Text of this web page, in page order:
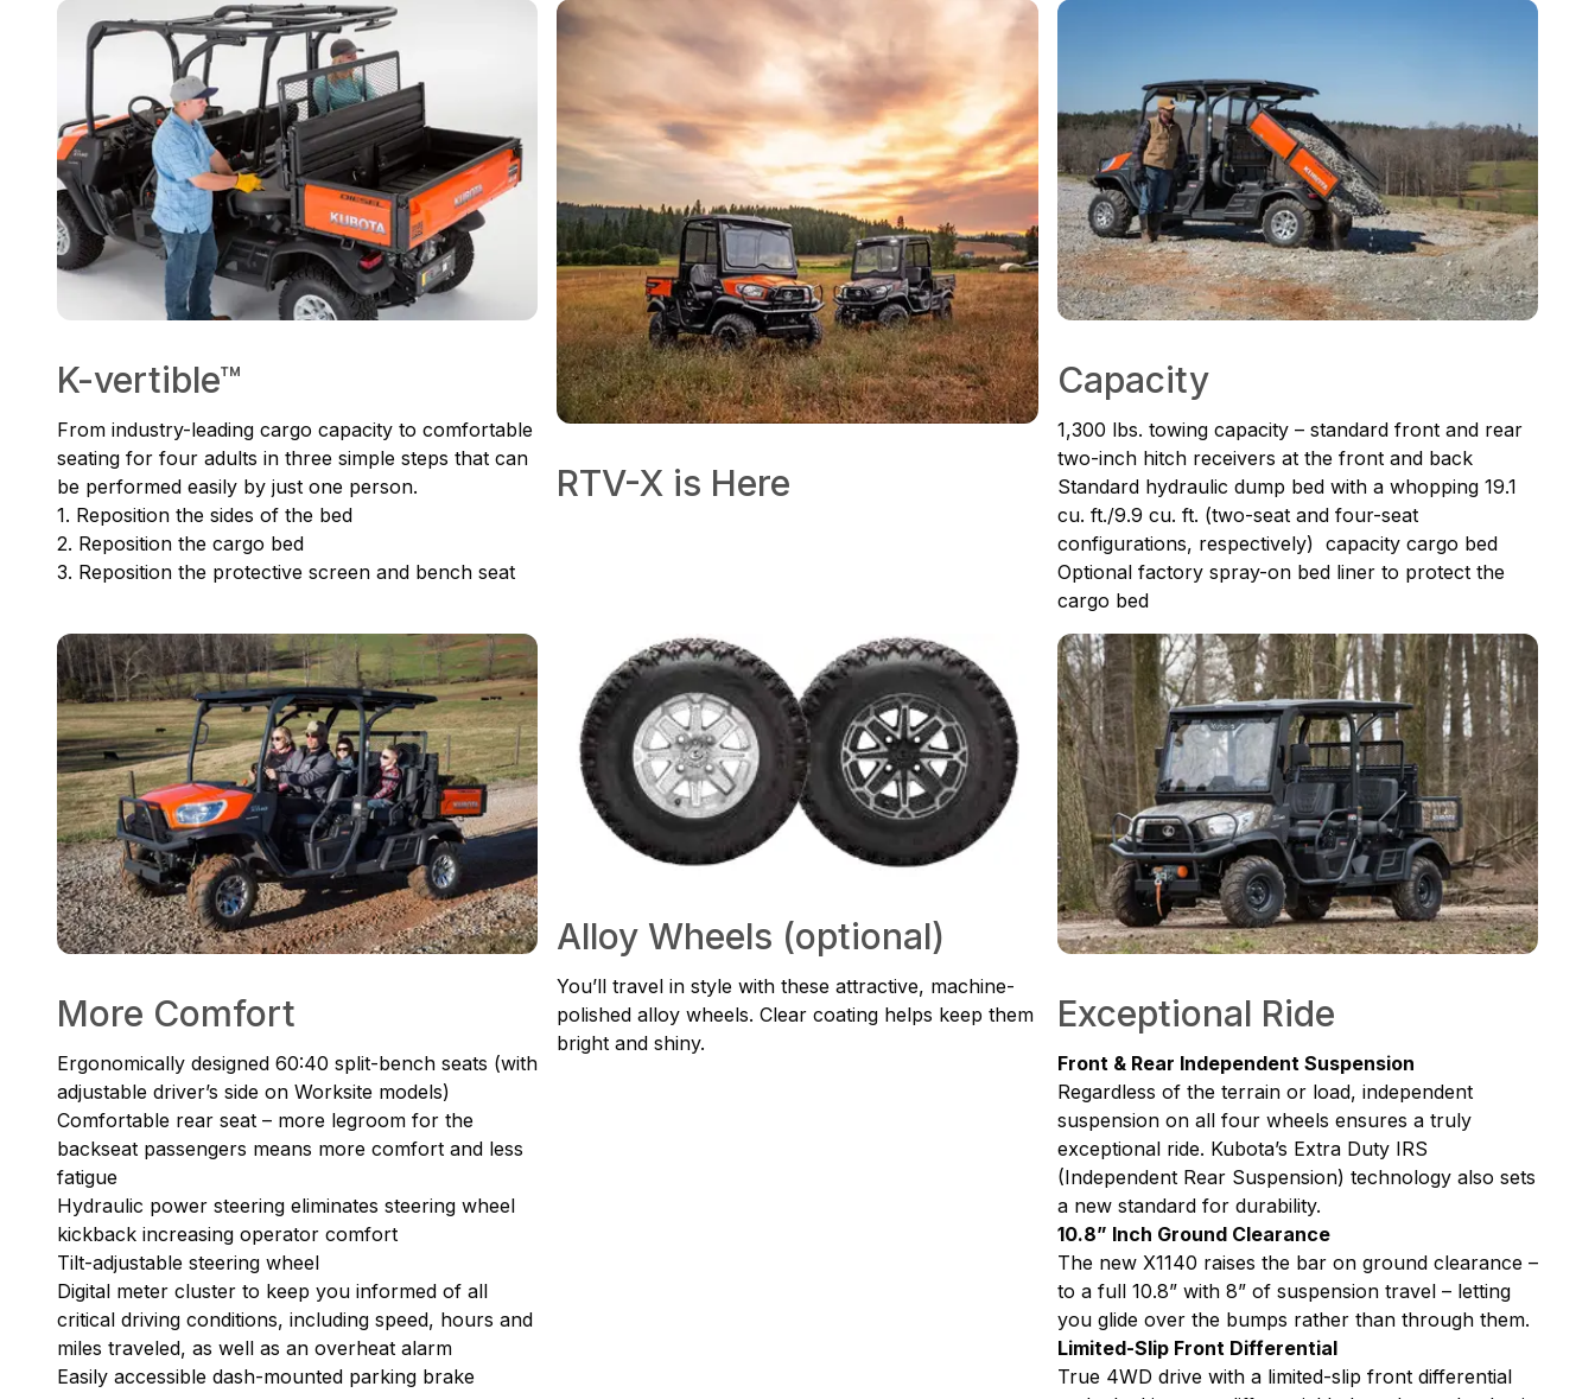
K-vertible™
From industry-leading cargo capacity to comfortable
seating for four adults in three simple steps that can
be performed easily by just one person.
1. Reposition the sides of the bed
2. Reposition the cargo bed
3. Reposition the protective screen and bench seat
RTV-X is Here
Capacity
1,300 lbs. towing capacity – standard front and rear
two-inch hitch receivers at the front and back
Standard hydraulic dump bed with a whopping 19.1
cu. ft./9.9 cu. ft. (two-seat and four-seat
configurations, respectively) capacity cargo bed
Optional factory spray-on bed liner to protect the
cargo bed
More Comfort
Ergonomically designed 60:40 split-bench seats (with
adjustable driver’s side on Worksite models)
Comfortable rear seat – more legroom for the
backseat passengers means more comfort and less
fatigue
Hydraulic power steering eliminates steering wheel
kickback increasing operator comfort
Tilt-adjustable steering wheel
Digital meter cluster to keep you informed of all
critical driving conditions, including speed, hours and
miles traveled, as well as an overheat alarm
Easily accessible dash-mounted parking brake
Alloy Wheels (optional)
You’ll travel in style with these attractive, machine-
polished alloy wheels. Clear coating helps keep them
bright and shiny.
Exceptional Ride
Front & Rear Independent Suspension
Regardless of the terrain or load, independent
suspension on all four wheels ensures a truly
exceptional ride. Kubota’s Extra Duty IRS
(Independent Rear Suspension) technology also sets
a new standard for durability.
10.8” Inch Ground Clearance
The new X1140 raises the bar on ground clearance –
to a full 10.8” with 8” of suspension travel – letting
you glide over the bumps rather than through them.
Limited-Slip Front Differential
True 4WD drive with a limited-slip front differential